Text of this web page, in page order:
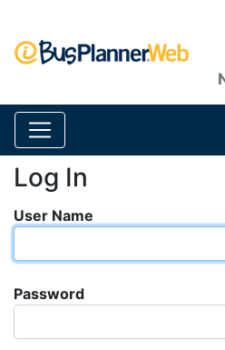
Log In
User Name
Password